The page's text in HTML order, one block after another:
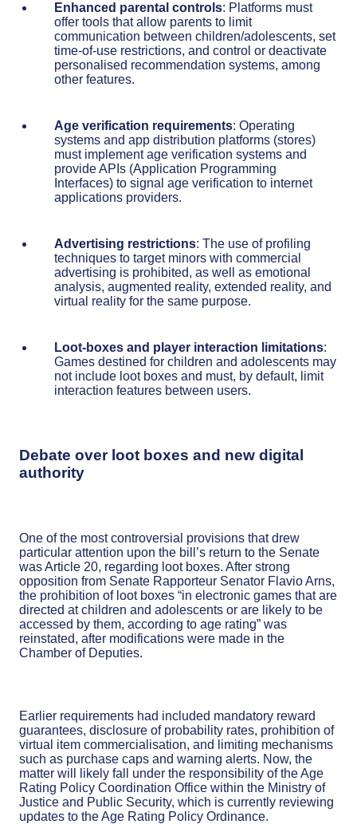
Enhanced parental controls: Platforms must
offer tools that allow parents to limit
communication between children/adolescents, set
time-of-use restrictions, and control or deactivate
personalised recommendation systems, among
other features.
Age verification requirements: Operating
systems and app distribution platforms (stores)
must implement age verification systems and
provide APIs (Application Programming
Interfaces) to signal age verification to internet
applications providers.
Advertising restrictions: The use of profiling
techniques to target minors with commercial
advertising is prohibited, as well as emotional
analysis, augmented reality, extended reality, and
virtual reality for the same purpose.
Loot-boxes and player interaction limitations:
Games destined for children and adolescents may
not include loot boxes and must, by default, limit
interaction features between users.
Debate over loot boxes and new digital
authority
One of the most controversial provisions that drew
particular attention upon the bill’s return to the Senate
was Article 20, regarding loot boxes. After strong
opposition from Senate Rapporteur Senator Flavio Arns,
the prohibition of loot boxes “in electronic games that are
directed at children and adolescents or are likely to be
accessed by them, according to age rating” was
reinstated, after modifications were made in the
Chamber of Deputies.
Earlier requirements had included mandatory reward
guarantees, disclosure of probability rates, prohibition of
virtual item commercialisation, and limiting mechanisms
such as purchase caps and warning alerts. Now, the
matter will likely fall under the responsibility of the Age
Rating Policy Coordination Office within the Ministry of
Justice and Public Security, which is currently reviewing
updates to the Age Rating Policy Ordinance.